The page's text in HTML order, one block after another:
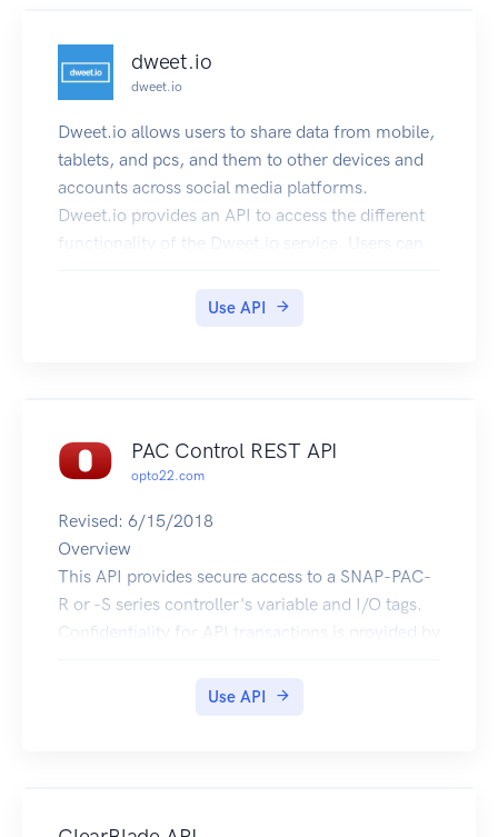
dweet.io
dweet.io
Dweet.io allows users to share data from mobile,
tablets, and pcs, and them to other devices and
accounts across social media platforms.
Dweet.io provides an API to access the different
functionality of the Dweet.io service. Users can
and unlock things, and perform other calls. The
Use API
PAC Control REST API
opto22.com
Revised: 6/15/2018
Overview
This API provides secure access to a SNAP-PAC-
R or -S series controller's variable and I/O tags.
Confidentiality for API transactions is provided by
Authentication with an API key. An API key ID is
Examples
Use API